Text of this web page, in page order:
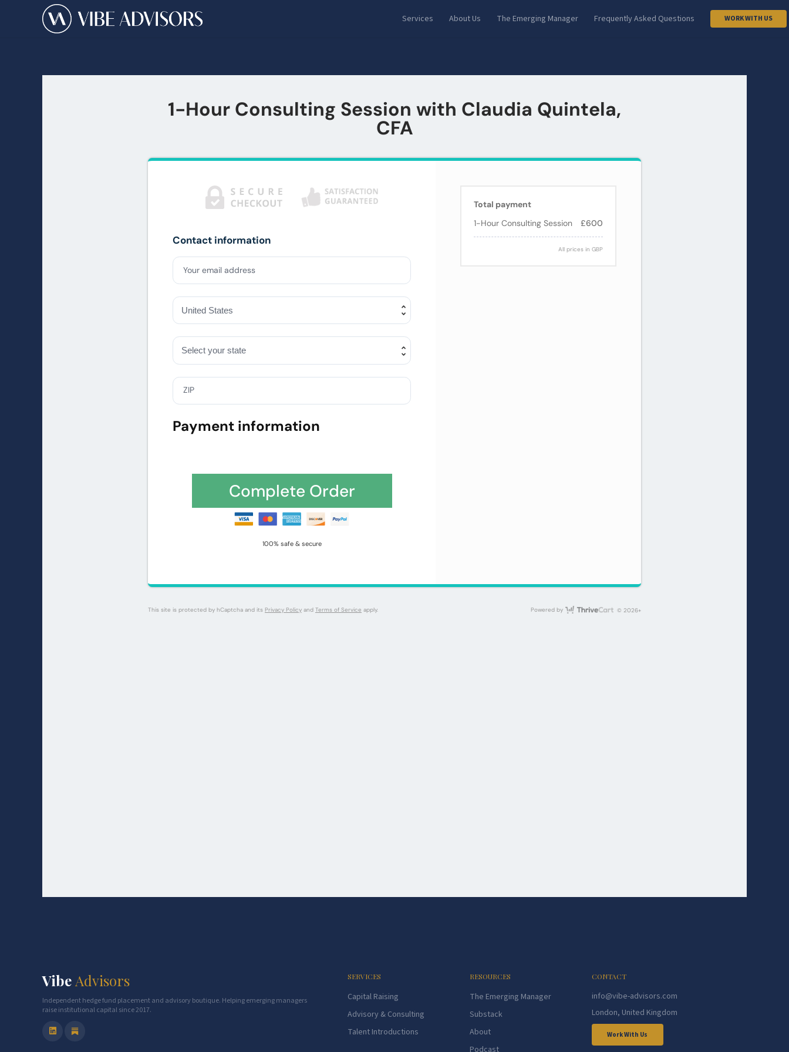
Services About Us The Emerging Manager Frequently Asked Questions WORK WITH US
Vibe Advisors
Independent hedge fund placement and advisory boutique. Helping emerging managers
raise institutional capital since 2017.
SERVICES
Capital Raising
Advisory & Consulting
Talent Introductions
RESOURCES
The Emerging Manager
Substack
About
Podcast
CONTACT
info@vibe-advisors.com
London, United Kingdom
Work With Us